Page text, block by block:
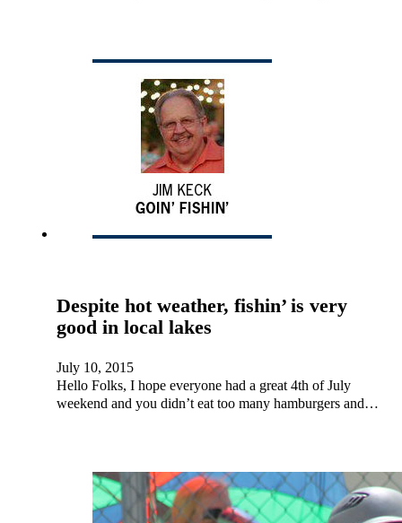
Despite hot weather, fishin’ is very
good in local lakes
July 10, 2015
Hello Folks, I hope everyone had a great 4th of July
weekend and you didn’t eat too many hamburgers and…